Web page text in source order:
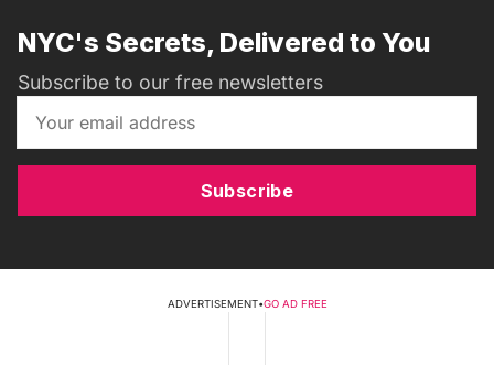
NYC's Secrets, Delivered to You
Subscribe to our free newsletters
Subscribe
ADVERTISEMENT•GO AD FREE